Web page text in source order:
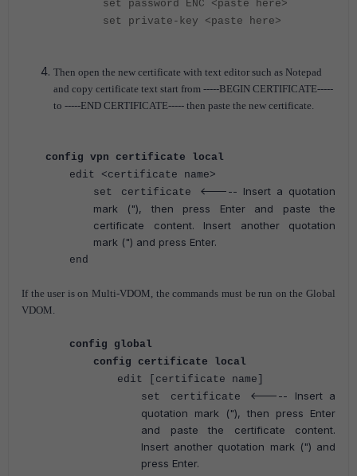
set password ENC <paste here>
set private-key <paste here>
Then open the new certificate with text editor such as Notepad
and copy certificate text start from -----BEGIN CERTIFICATE-----
to -----END CERTIFICATE----- then paste the new certificate.
config vpn certificate local
edit <certificate name>
set certificate <----- Insert a quotation
mark ("), then press Enter and paste the
certificate content. Insert another quotation
mark (") and press Enter.
end
If the user is on Multi-VDOM, the commands must be run on the Global
VDOM.
config global
config certificate local
edit [certificate name]
set certificate <----- Insert a
quotation mark ("), then press Enter
and paste the certificate content.
Insert another quotation mark (") and
press Enter.